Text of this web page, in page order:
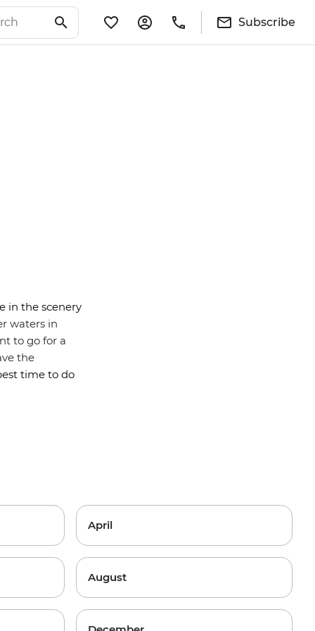
Subscribe
in the scenery
waters in
to go for a
the
time to do
April
August